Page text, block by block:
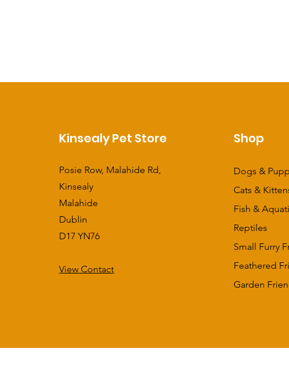
Kinsealy Pet Store
Posie Row, Malahide Rd,
Kinsealy
Malahide
Dublin
D17 YN76
View Contact
Shop
Dogs &
Cats &
Fish &
Reptiles
Small Furry
Feathered
​Garden